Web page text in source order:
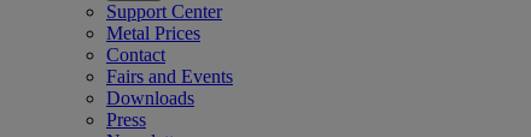
Support Center
Metal Prices
Contact
Fairs and Events
Downloads
Press